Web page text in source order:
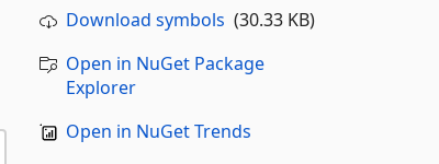
Download symbols (30.33 KB)
Open in NuGet Package
Explorer
Open in NuGet Trends